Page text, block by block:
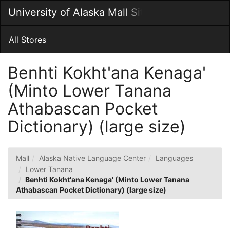
Main
Content
University of Alaska Mall Site
Main
All Stores
Benhti Kokht'ana Kenaga'
(Minto Lower Tanana
Athabascan Pocket
Dictionary) (large size)
Mall Alaska Native Language Center
Languages
Lower Tanana
Benhti Kokht'ana Kenaga' (Minto Lower Tanana
Athabascan Pocket Dictionary) (large size)